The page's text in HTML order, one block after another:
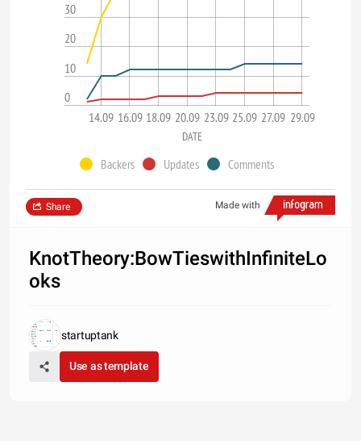
0
10
20
30
14.09 16.09 18.09 20.09 23.09 25.09 27.09 29.09
DATE
Backers Updates Comments
Made with
Share
KnotTheory:BowTieswithInfiniteLo
oks
startuptank
Use as template